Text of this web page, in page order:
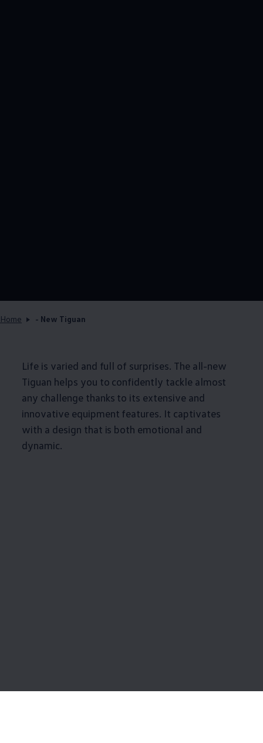
Home - New Tiguan
Life is varied and full of surprises. The all-new
Tiguan helps you to confidently tackle almost
any challenge thanks to its extensive and
innovative equipment features. It captivates
with a design that is both emotional and
dynamic.